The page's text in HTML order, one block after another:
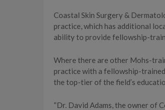
Coastal Skin Surgery &
practice, which has additional
ability to provide fellowship-
Where there are other Mohs-
practice with a fellowship-
the top-tier of the field’s
“Dr. David Adams, the owner of